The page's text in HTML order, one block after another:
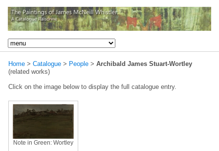
Home > Catalogue > People > Archibald James Stuart-Wortley
(related works)
Click on the image below to display the full catalogue entry.
Note in Green: Wortley